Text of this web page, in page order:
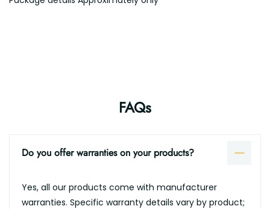
FAQs
Do you offer warranties on your products?
Yes, all our products come with manufacturer
warranties. Specific warranty details vary by product;